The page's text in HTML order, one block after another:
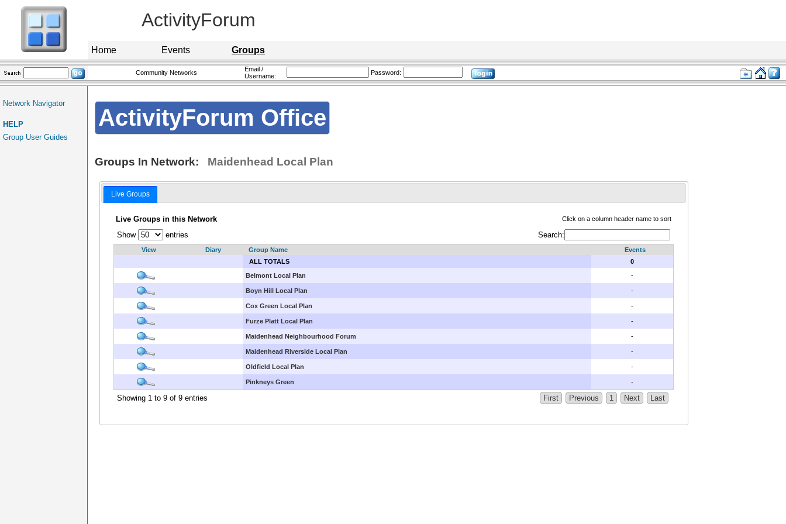
ActivityForum
Home Events Groups
Community Networks
Email /
Username:
Password:
Network Navigator
HELP
Group User Guides
ActivityForum Office
Groups In Network: Maidenhead Local Plan
Live Groups
Live Groups in this Network Click on a column header name to sort
Show entries Search:
View Diary Group Name
Events
ALL TOTALS
0
Belmont Local Plan
-
Boyn Hill Local Plan -
Cox Green Local Plan -
Furze Platt Local Plan -
Maidenhead Neighbourhood Forum -
Maidenhead Riverside Local Plan -
Oldfield Local Plan -
Pinkneys Green -
Showing 1 to 9 of 9 entries First Previous 1 Next Last